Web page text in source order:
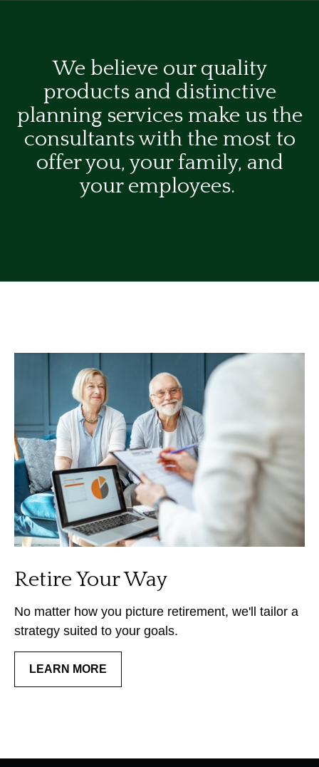
We believe our quality
products and distinctive
planning services make us the
consultants with the most to
offer you, your family, and
your employees.
Retire Your Way
No matter how you picture retirement, we'll tailor a
strategy suited to your goals.
LEARN MORE